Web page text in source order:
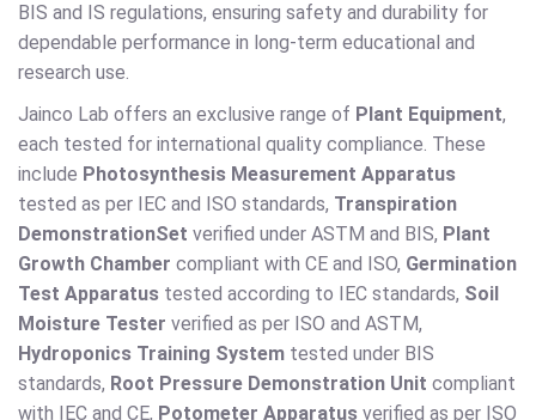
BIS and IS regulations, ensuring safety and durability for
dependable performance in long-term educational and
research use.
Jainco Lab offers an exclusive range of Plant Equipment,
each tested for international quality compliance. These
include Photosynthesis Measurement Apparatus
tested as per IEC and ISO standards, Transpiration
DemonstrationSet verified under ASTM and BIS, Plant
Growth Chamber compliant with CE and ISO, Germination
Test Apparatus tested according to IEC standards, Soil
Moisture Tester verified as per ISO and ASTM,
Hydroponics Training System tested under BIS
standards, Root Pressure Demonstration Unit compliant
with IEC and CE, Potometer Apparatus verified as per ISO